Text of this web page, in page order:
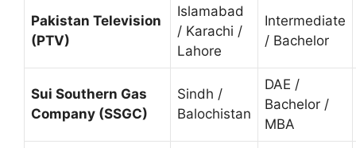
Pakistan Television
(PTV)
Islamabad
/ Karachi /
Lahore
Intermediate
/ Bachelor
Sui Southern Gas
Company (SSGC)
Sindh /
Balochistan
DAE /
Bachelor /
MBA